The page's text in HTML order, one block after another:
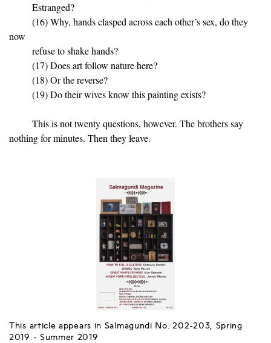
Estranged?
(16) Why, hands clasped across each other’s sex, do they
now
refuse to shake hands?
(17) Does art follow nature here?
(18) Or the reverse?
(19) Do their wives know this painting exists?
This is not twenty questions, however. The brothers say
nothing for minutes. Then they leave.
This article appears in Salmagundi No. 202-203, Spring
2019 - Summer 2019